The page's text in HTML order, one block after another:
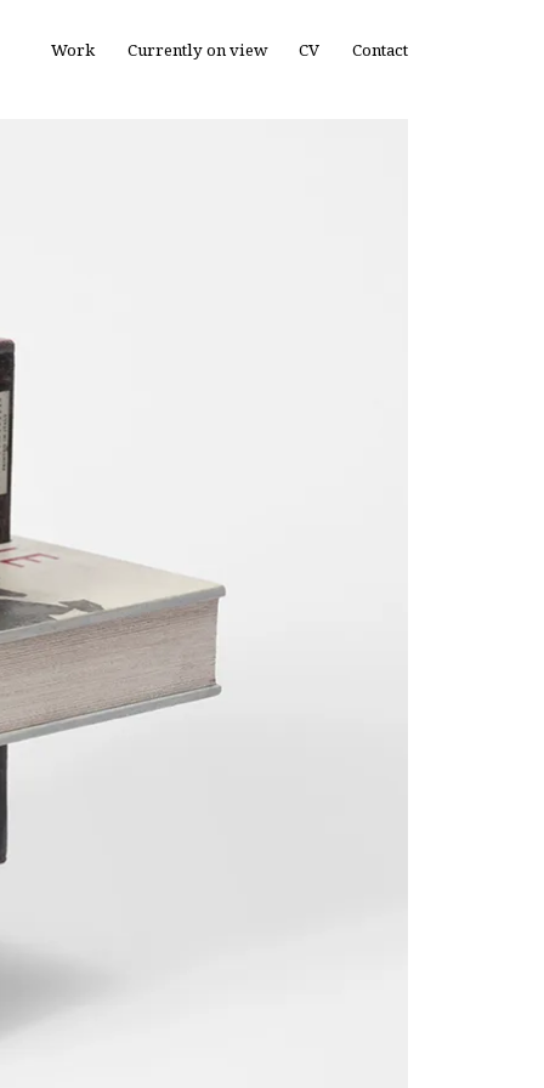
Work Currently on view CV Contact